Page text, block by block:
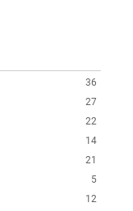
36
27
22
14
21
5
12